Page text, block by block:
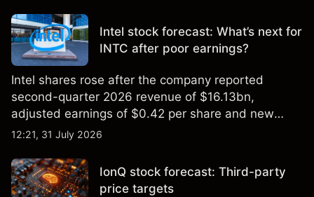
Intel stock forecast: What’s next for
INTC after poor earnings?
Intel shares rose after the company reported
second-quarter 2026 revenue of $16.13bn,
adjusted earnings of $0.42 per share and new
foundry engagements. Explore third-party INTC
12:21, 31 July 2026
IonQ stock forecast: Third-party
price targets